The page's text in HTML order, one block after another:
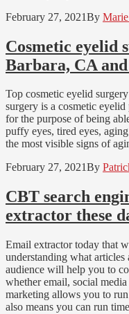
February 27, 2021By
Cosmetic eyelid
Barbara, CA
Top cosmetic eyelid
surgery is a cosmetic
for the purpose of being
puffy eyes, tired eyes,
the most visible signs of
February 27, 2021By
CBT search
extractor these
Email extractor today that
understanding what
audience will help you to
whether email, social
marketing allows you to
also means you can run